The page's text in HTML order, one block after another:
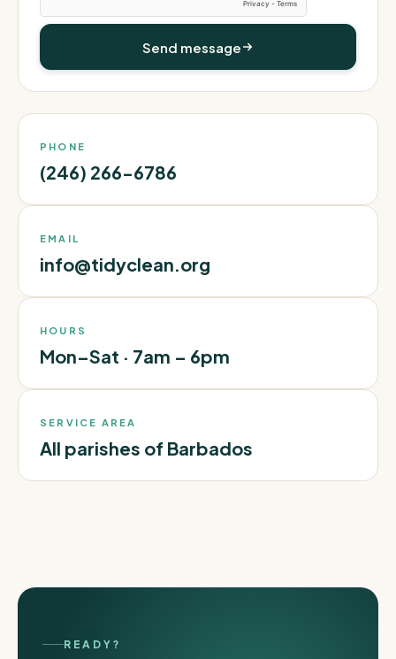
Send message
PHONE
(246) 266-6786
EMAIL
info@tidyclean.org
HOURS
Mon–Sat · 7am – 6pm
SERVICE AREA
All parishes of Barbados
READY?